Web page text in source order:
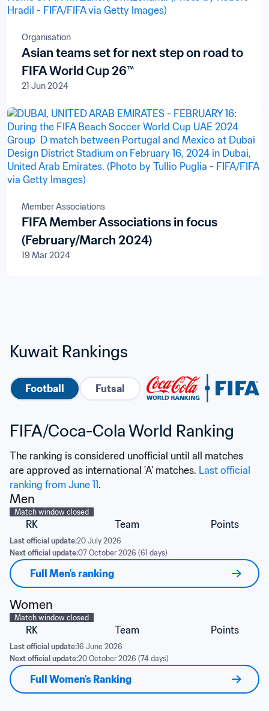
Organisation
Asian teams set for next step on road to
FIFA World Cup 26™
21 Jun 2024
Member Associations
FIFA Member Associations in focus
(February/March 2024)
19 Mar 2024
Kuwait Rankings
Football Futsal
FIFA/Coca-Cola World Ranking
The ranking is considered unofficial until all matches
are approved as international 'A' matches. Last official
ranking from June 11.
Men
Match window closed
RK Team Points
Last official update:20 July 2026
Next official update:07 October 2026 (61 days)
Full Men's ranking
Women
Match window closed
RK Team Points
Last official update:16 June 2026
Next official update:20 October 2026 (74 days)
Full Women's Ranking